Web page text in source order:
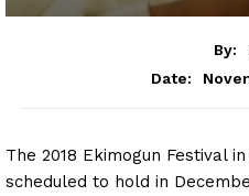
By:
Date:
The 2018 Ekimogun Festival
scheduled to hold in